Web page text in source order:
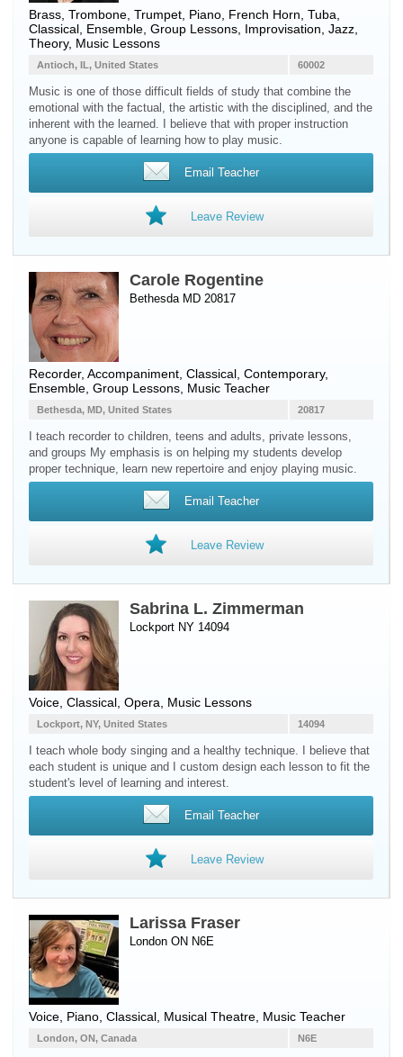
Brass Trombone Trumpet Piano French Horn Tuba
Classical, Ensemble, Group Lessons, Improvisation, Jazz,
Theory, Music Lessons
60002
Antioch, IL, United States
Music is one of those difficult fields of study that combine the
emotional with the factual, the artistic with the disciplined, and the
inherent with the learned. I believe that with proper instruction
anyone is capable of learning how to play music.
Email Teacher
Leave Review
Carole Rogentine
Bethesda MD 20817
Recorder, Accompaniment, Classical, Contemporary,
Ensemble, Group Lessons, Music Teacher
20817
Bethesda, MD, United States
I teach recorder to children, teens and adults, private lessons,
and groups My emphasis is on helping my students develop
proper technique, learn new repertoire and enjoy playing music.
Email Teacher
Leave Review
Sabrina L. Zimmerman
Lockport NY 14094
Voice , Classical, Opera, Music Lessons
14094
Lockport, NY, United States
I teach whole body singing and a healthy technique. I believe that
each student is unique and I custom design each lesson to fit the
student's level of learning and interest.
Email Teacher
Leave Review
Larissa Fraser
London ON N6E
Voice Piano , Classical, Musical Theatre, Music Teacher
N6E
London, ON, Canada